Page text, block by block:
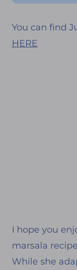
You can find
HERE
I hope you
marsala
While she